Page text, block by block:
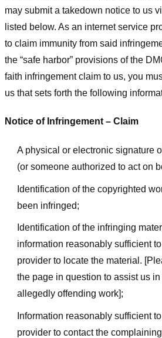
may submit a takedown notice to us
listed below. As an internet service
to claim immunity from said
the “safe harbor” provisions of the
faith infringement claim to us, you
us that sets forth the following
Notice of Infringement – Claim
A physical or electronic signature
(or someone authorized to act on
Identification of the copyrighted
been infringed;
Identification of the infringing
information reasonably sufficient
provider to locate the material.
the page in question to assist us
allegedly offending work];
Information reasonably sufficient
provider to contact the